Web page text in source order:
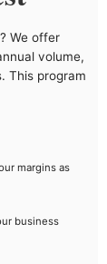
We offer
volume,
This program
margins as
business